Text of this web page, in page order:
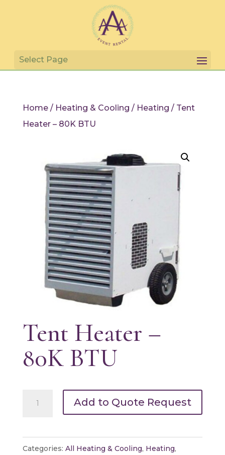
Home/ Heating & Cooling / Heating / Tent
Heater – 80K BTU
Tent Heater –
80K BTU
80K
Add to Quote Request
Categories: All Heating & Cooling, Heating,